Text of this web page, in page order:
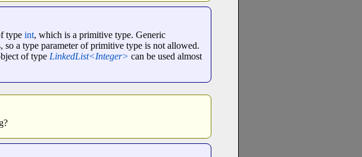
type int, which is a primitive type. Generic
a type parameter of primitive type is not allowed.
of type LinkedList<Integer> can be used almost